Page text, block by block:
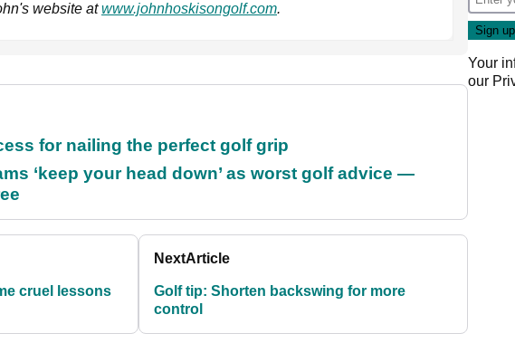
website atwww.johnhoskisongolf.com.
for nailing the perfect golf grip
‘keep your head down’ as worst golf advice —
cruel lessons
NextArticle
Golf tip: Shorten backswing for more
control
Your
our